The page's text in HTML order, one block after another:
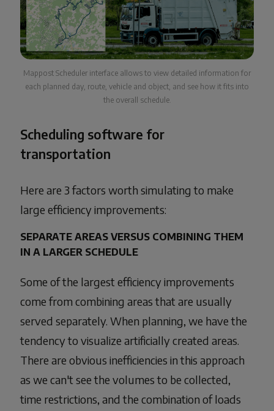
Mappost Scheduler interface allows to view detailed information for
each planned day, route, vehicle and object, and see how it fits into
the overall schedule.
Scheduling software for
transportation
Here are 3 factors worth simulating to make
large efficiency improvements:
SEPARATE AREAS VERSUS COMBINING THEM
IN A LARGER SCHEDULE
Some of the largest efficiency improvements
come from combining areas that are usually
served separately. When planning, we have the
tendency to visualize artificially created areas.
There are obvious inefficiencies in this approach
as we can't see the volumes to be collected,
time restrictions, and the combination of loads